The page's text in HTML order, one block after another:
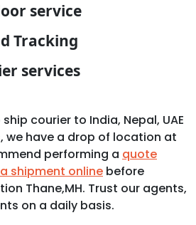
service
Tracking
services
courier to India, Nepal, UAE
we have a drop of location at
performing a quote
shipment online before
Thane,MH. Trust our agents,
on a daily basis.